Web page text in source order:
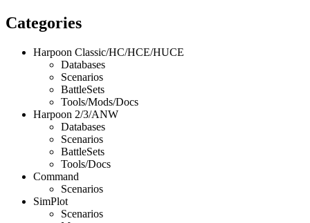
Categories
Harpoon Classic/HC/HCE/HUCE
Databases
Scenarios
BattleSets
Tools/Mods/Docs
Harpoon 2/3/ANW
Databases
Scenarios
BattleSets
Tools/Docs
Command
Scenarios
SimPlot
Scenarios